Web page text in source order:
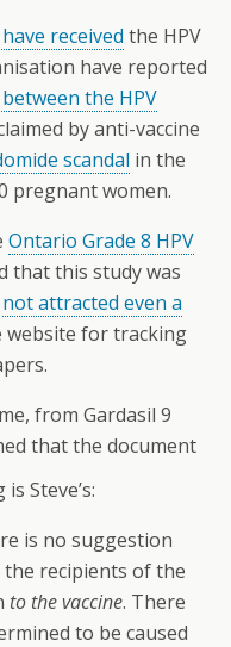
received the HPV
have reported
the HPV
by anti-vaccine
scandal in the
pregnant women.
Ontario Grade 8 HPV
that this study was
not attracted even a
website for tracking
from Gardasil 9
that the document
Steve’s:
is no suggestion
recipients of the
to the vaccine. There
to be caused